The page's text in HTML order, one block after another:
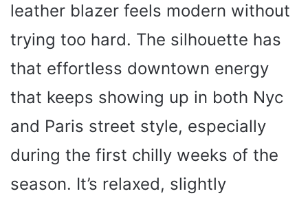
leather blazer feels modern without
trying too hard. The silhouette has
that effortless downtown energy
that keeps showing up in both Nyc
and Paris street style, especially
during the first chilly weeks of the
season. It’s relaxed, slightly